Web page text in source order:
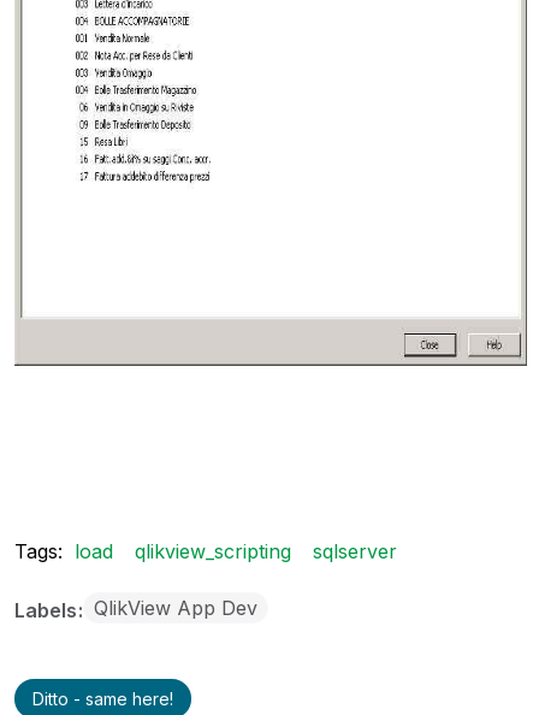
Tags: load qlikview_scripting sqlserver
Labels QlikView App Dev
Ditto - same here!